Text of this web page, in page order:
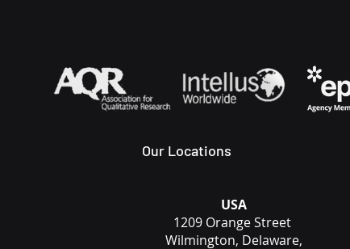
Our Locations
USA
1209 Orange Street
Wilmington, Delaware,